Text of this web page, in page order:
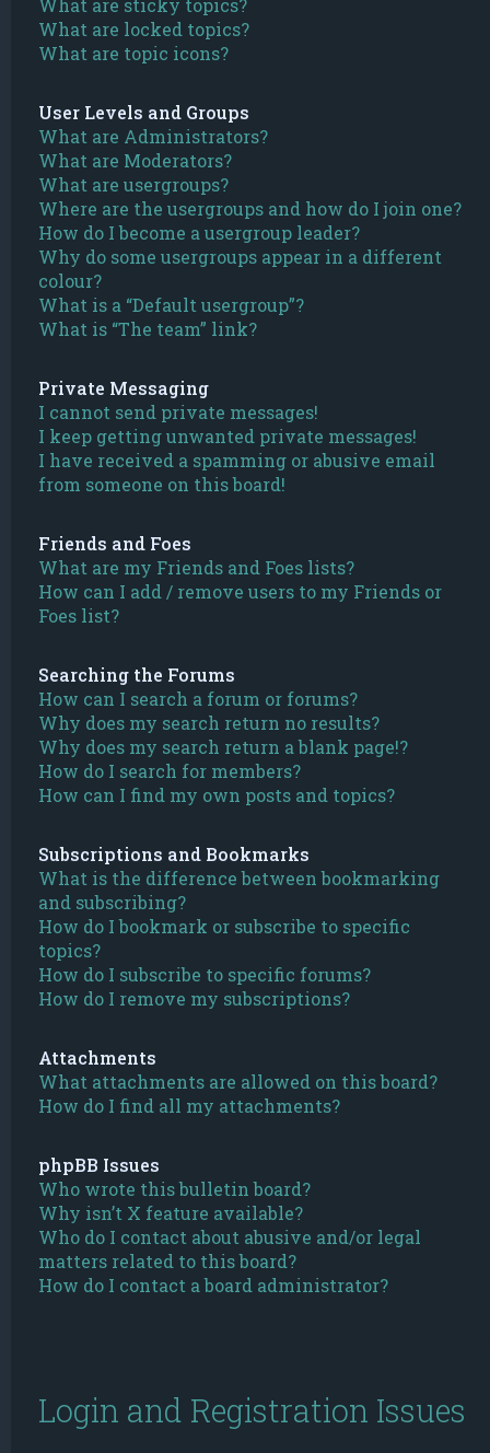
What are sticky topics?
What are locked topics?
What are topic icons?
User Levels and Groups
What are Administrators?
What are Moderators?
What are usergroups?
Where are the usergroups and how do I join one?
How do I become a usergroup leader?
Why do some usergroups appear in a different
colour?
What is a “Default usergroup”?
What is “The team” link?
Private Messaging
I cannot send private messages!
I keep getting unwanted private messages!
I have received a spamming or abusive email
from someone on this board!
Friends and Foes
What are my Friends and Foes lists?
How can I add / remove users to my Friends or
Foes list?
Searching the Forums
How can I search a forum or forums?
Why does my search return no results?
Why does my search return a blank page!?
How do I search for members?
How can I find my own posts and topics?
Subscriptions and Bookmarks
What is the difference between bookmarking
and subscribing?
How do I bookmark or subscribe to specific
topics?
How do I subscribe to specific forums?
How do I remove my subscriptions?
Attachments
What attachments are allowed on this board?
How do I find all my attachments?
phpBB Issues
Who wrote this bulletin board?
Why isn’t X feature available?
Who do I contact about abusive and/or legal
matters related to this board?
How do I contact a board administrator?
Login and Registration Issues